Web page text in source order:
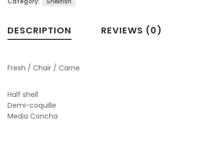
DESCRIPTION REVIEWS (0)
Fresh / Chair / Carne
Half shell
Demi-coquille
Media Concha